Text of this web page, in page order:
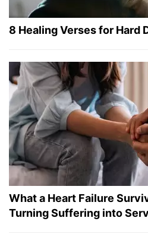
8 Healing Verses for Hard
What a Heart Failure
Turning Suffering into